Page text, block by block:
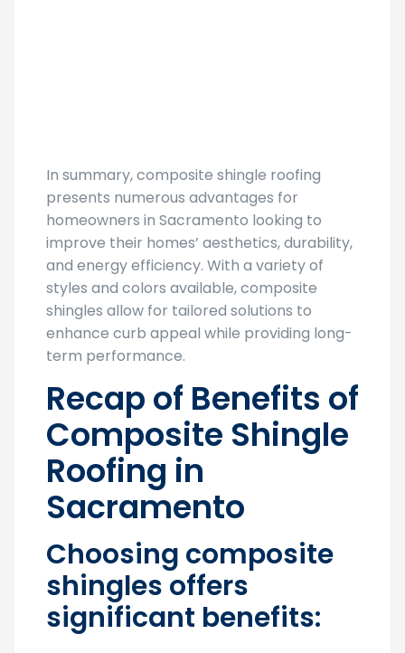
In summary, composite shingle roofing
presents numerous advantages for
homeowners in Sacramento looking to
improve their homes’ aesthetics, durability,
and energy efficiency. With a variety of
styles and colors available, composite
shingles allow for tailored solutions to
enhance curb appeal while providing long-
term performance.
Recap of Benefits of
Composite Shingle
Roofing in
Sacramento
Choosing composite
shingles offers
significant benefits: